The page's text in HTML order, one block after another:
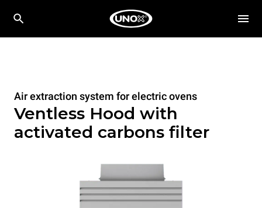
Air extraction system for electric ovens
Ventless Hood with
activated carbons filter